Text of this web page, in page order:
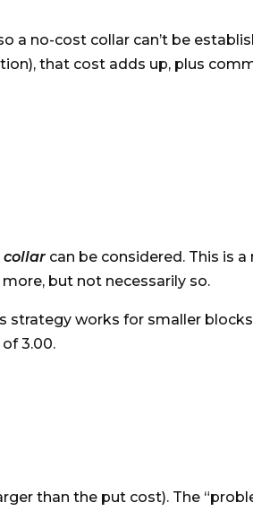
no-cost collar can’t be
that cost adds up, plus
can be considered. This is
but not necessarily so.
strategy works for smaller
3.00.
than the put cost). The